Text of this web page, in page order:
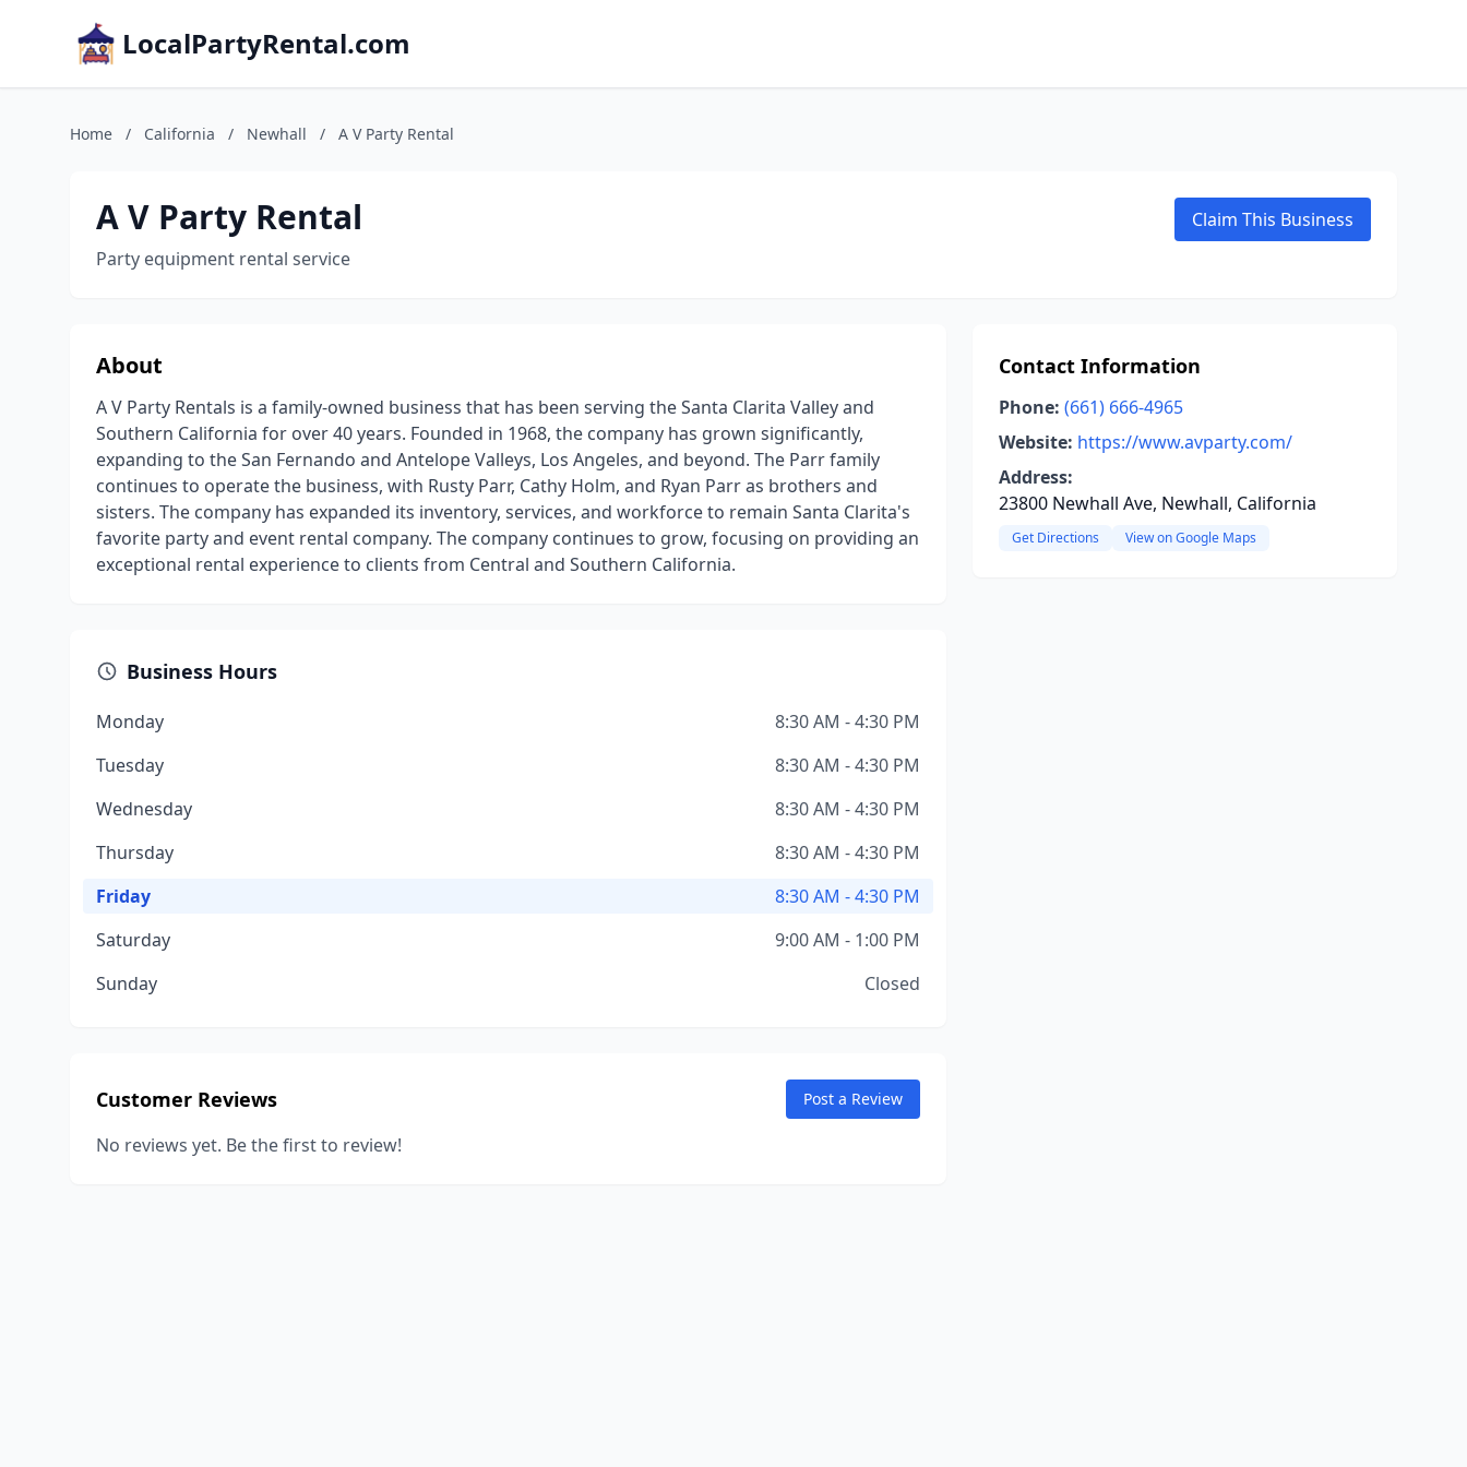
LocalPartyRental.com
Home / California / Newhall / A V Party Rental
A V Party Rental
Party equipment rental service
Claim This Business
About
A V Party Rentals is a family-owned business that has been serving the Santa Clarita Valley and
Southern California for over 40 years. Founded in 1968, the company has grown significantly,
expanding to the San Fernando and Antelope Valleys, Los Angeles, and beyond. The Parr family
continues to operate the business, with Rusty Parr, Cathy Holm, and Ryan Parr as brothers and
sisters. The company has expanded its inventory, services, and workforce to remain Santa Clarita's
favorite party and event rental company. The company continues to grow, focusing on providing an
exceptional rental experience to clients from Central and Southern California.
Business Hours
Monday
8:30 AM - 4:30 PM
Tuesday
8:30 AM - 4:30 PM
Wednesday
8:30 AM - 4:30 PM
Thursday
8:30 AM - 4:30 PM
Friday
8:30 AM - 4:30 PM
Saturday
9:00 AM - 1:00 PM
Sunday
Closed
Customer Reviews Post a Review
No reviews yet. Be the first to review!
Contact Information
Phone: (661) 666-4965
Website: https://www.avparty.com/
Address:
23800 Newhall Ave, Newhall, California
Get Directions View on Google Maps